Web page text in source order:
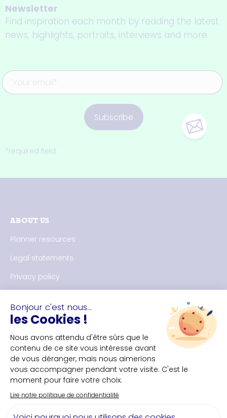
Newsletter
Find inspiration each month by reading the latest
news, highlights, portraits, interviews and more.
Subscribe
*required field
ABOUT US
Planner resources
Legal statements
Privacy policy
CONTACT US
+33(0)2 40 35 55 **